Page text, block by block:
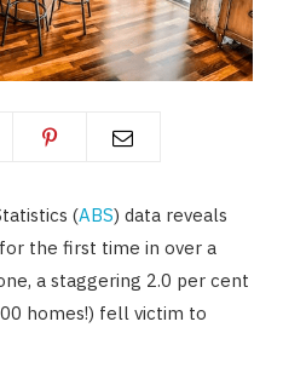
(ABS) data reveals
the first time in over a
a staggering 2.0 per cent
homes!) fell victim to